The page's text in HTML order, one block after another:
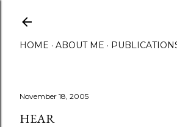
HOME ABOUT ME
November 18, 2005
HEAR